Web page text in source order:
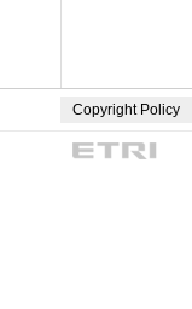
Copyright Policy